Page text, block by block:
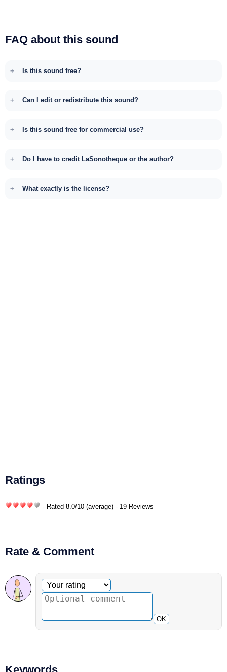
FAQ about this sound
Is this sound free?
Can I edit or redistribute this sound?
Is this sound free for commercial use?
Do I have to credit LaSonotheque or the author?
What exactly is the license?
Ratings
- Rated 8.0/10 (average) - 19 Reviews
Rate & Comment
Optional comment
Your rating
OK